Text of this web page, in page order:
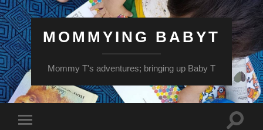
MOMMYING BABYT
Mommy T's adventures; bringing up Baby T
Toggle